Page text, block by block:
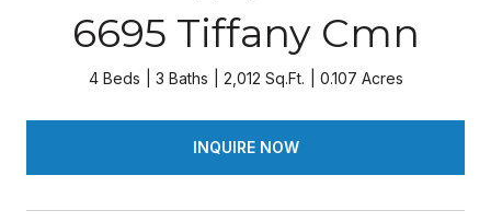
6695 Tiffany Cmn
4 Beds 3 Baths 2,012 Sq.Ft. 0.107 Acres
INQUIRE NOW